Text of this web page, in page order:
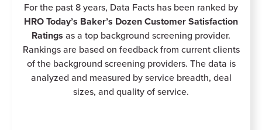
For the past 8 years, Data Facts has been ranked by
HRO Today’s Baker’s Dozen Customer Satisfaction
Ratings as a top background screening provider.
Rankings are based on feedback from current clients
of the background screening providers. The data is
analyzed and measured by service breadth, deal
sizes, and quality of service.